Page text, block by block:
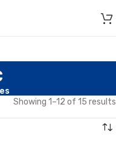
Showing 1–12 of 15 results